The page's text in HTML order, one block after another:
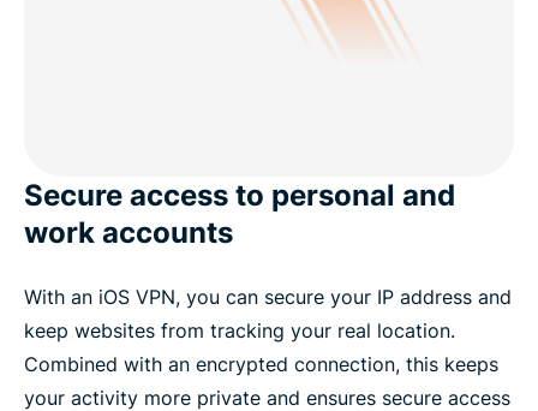
Secure access to personal and
work accounts
With an iOS VPN, you can secure your IP address and
keep websites from tracking your real location.
Combined with an encrypted connection, this keeps
your activity more private and ensures secure access